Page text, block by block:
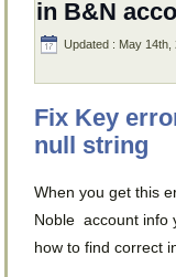
in B&N
Updated : May 14th,
Fix Key
null string
When you get this
Noble account info
how to find correct